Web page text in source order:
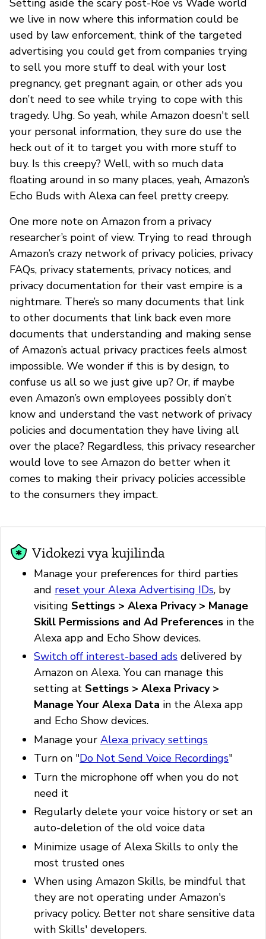
we live in now where this information could be
used by law enforcement, think of the targeted
advertising you could get from companies trying
to sell you more stuff to deal with your lost
pregnancy, get pregnant again, or other ads you
don’t need to see while trying to cope with this
tragedy. Uhg. So yeah, while Amazon doesn't sell
your personal information, they sure do use the
heck out of it to target you with more stuff to
buy. Is this creepy? Well, with so much data
floating around in so many places, yeah, Amazon’s
Echo Buds with Alexa can feel pretty creepy.
One more note on Amazon from a privacy
researcher’s point of view. Trying to read through
Amazon’s crazy network of privacy policies, privacy
FAQs, privacy statements, privacy notices, and
privacy documentation for their vast empire is a
nightmare. There’s so many documents that link
to other documents that link back even more
documents that understanding and making sense
of Amazon’s actual privacy practices feels almost
impossible. We wonder if this is by design, to
confuse us all so we just give up? Or, if maybe
even Amazon’s own employees possibly don’t
know and understand the vast network of privacy
policies and documentation they have living all
over the place? Regardless, this privacy researcher
would love to see Amazon do better when it
comes to making their privacy policies accessible
to the consumers they impact.
Vidokezi vya kujilinda
Manage your preferences for third parties
and reset your Alexa Advertising IDs, by
visiting Settings > Alexa Privacy > Manage
Skill Permissions and Ad Preferences in the
Alexa app and Echo Show devices.
Switch off interest-based ads delivered by
Amazon on Alexa. You can manage this
setting at Settings > Alexa Privacy >
Manage Your Alexa Data in the Alexa app
and Echo Show devices.
Manage your Alexa privacy settings
Turn on "Do Not Send Voice Recordings"
Turn the microphone off when you do not
need it
Regularly delete your voice history or set an
auto-deletion of the old voice data
Minimize usage of Alexa Skills to only the
most trusted ones
When using Amazon Skills, be mindful that
they are not operating under Amazon's
privacy policy. Better not share sensitive data
with Skills' developers.